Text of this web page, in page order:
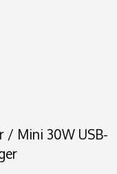
/ Mini 30W USB-